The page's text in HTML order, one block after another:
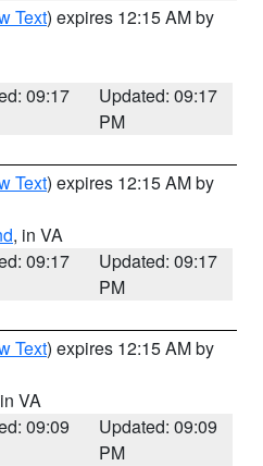
Text) expires 12:15 AM by
09:17
Updated: 09:17
PM
Text) expires 12:15 AM by
, in VA
09:17
Updated: 09:17
PM
Text) expires 12:15 AM by
VA
09:09
Updated: 09:09
PM